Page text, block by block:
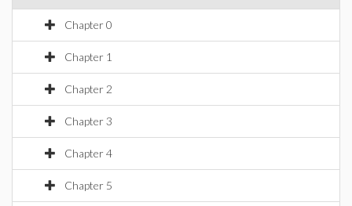
Chapter 0
Chapter 1
Chapter 2
Chapter 3
Chapter 4
Chapter 5